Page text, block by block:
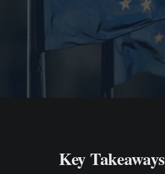
Key Takeaways